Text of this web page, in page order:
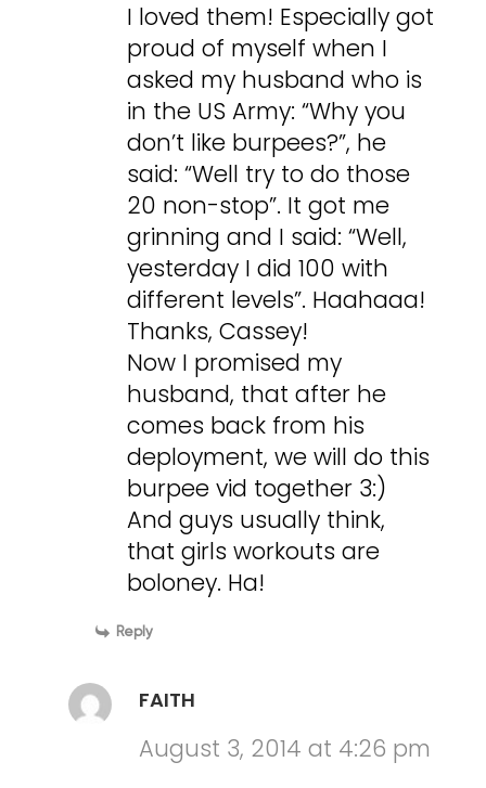
I loved them! Especially got
proud of myself when I
asked my husband who is
in the US Army: “Why you
don’t like burpees?”, he
said: “Well try to do those
20 non-stop”. It got me
grinning and I said: “Well,
yesterday I did 100 with
different levels”. Haahaaa!
Thanks, Cassey!
Now I promised my
husband, that after he
comes back from his
deployment, we will do this
burpee vid together 3:)
And guys usually think,
that girls workouts are
boloney. Ha!
Reply
FAITH
August 3, 2014 at 4:26 pm